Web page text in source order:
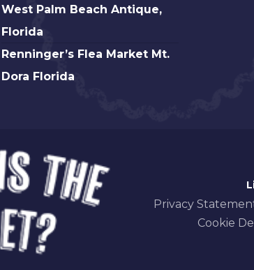
West
Palm
Antique,
Florida
West Palm Beach Antique,
Florida
Renninger’s
Flea
Florida
Renninger’s Flea Market Mt.
Dora Florida
Privacy
Cookie